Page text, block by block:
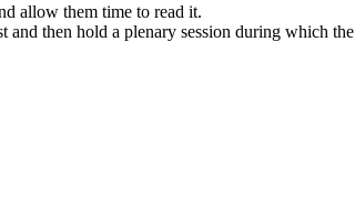
allow them time to read it.
then hold a plenary session during which